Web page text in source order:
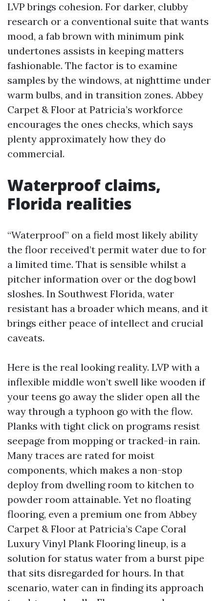
LVP brings cohesion. For darker, clubby
research or a conventional suite that wants
mood, a fab brown with minimum pink
undertones assists in keeping matters
fashionable. The factor is to examine
samples by the windows, at nighttime under
warm bulbs, and in transition zones. Abbey
Carpet & Floor at Patricia’s workforce
encourages the ones checks, which says
plenty approximately how they do
commercial.
Waterproof claims,
Florida realities
“Waterproof” on a field most likely ability
the floor received’t permit water due to for
a limited time. That is sensible whilst a
pitcher information over or the dog bowl
sloshes. In Southwest Florida, water
resistant has a broader which means, and it
brings either peace of intellect and crucial
caveats.
Here is the real looking reality. LVP with a
inflexible middle won’t swell like wooden if
your teens go away the slider open all the
way through a typhoon go with the flow.
Planks with tight click on programs resist
seepage from mopping or tracked-in rain.
Many traces are rated for moist
components, which makes a non-stop
deploy from dwelling room to kitchen to
powder room attainable. Yet no floating
flooring, even a premium one from Abbey
Carpet & Floor at Patricia’s Cape Coral
Luxury Vinyl Plank Flooring lineup, is a
solution for status water from a burst pipe
that sits disregarded for hours. In that
scenario, water can in finding its approach